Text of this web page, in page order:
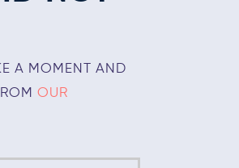
A MOMENT AND
OUR